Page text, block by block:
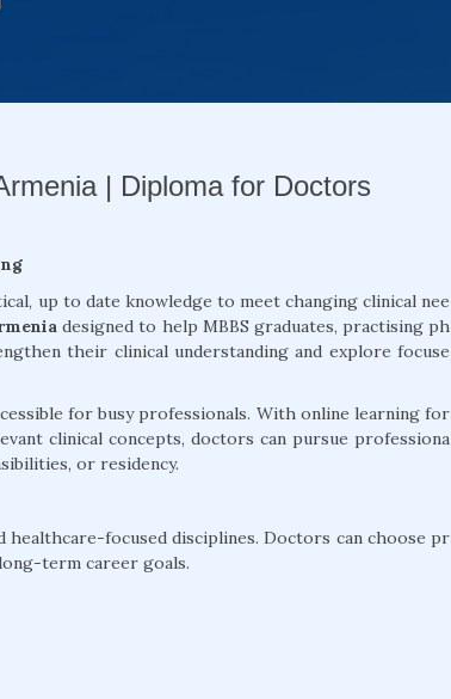
| Diploma for Doctors
up to date knowledge to meet changing clinical nee
designed to help MBBS graduates, practising ph
their clinical understanding and explore focuse
for busy professionals. With online learning for
clinical concepts, doctors can pursue professiona
or residency.
healthcare-focused disciplines. Doctors can choose pr
term career goals.